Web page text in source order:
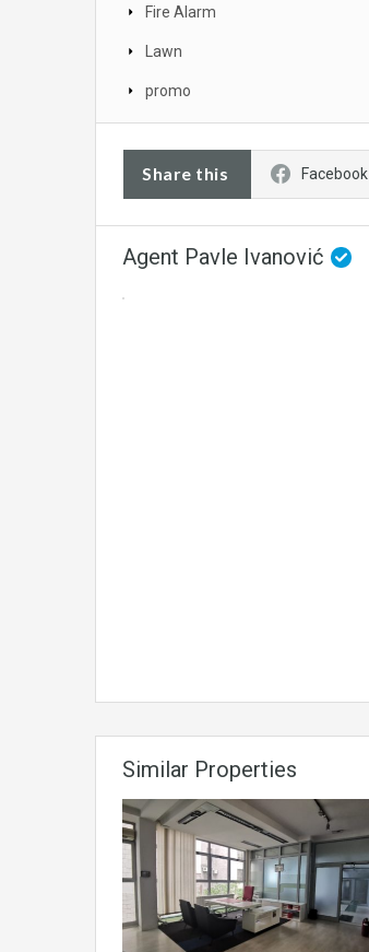
Fire Alarm
Lawn
promo
Share this Facebook
Agent Pavle Ivanović
Similar Properties